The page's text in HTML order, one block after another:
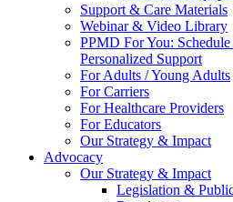
Support & Care Materials
Webinar & Video Library
PPMD For You:
Personalized Support
For Adults / Young Adults
For Carriers
For Healthcare Providers
For Educators
Our Strategy & Impact
Advocacy
Our Strategy & Impact
Legislation &